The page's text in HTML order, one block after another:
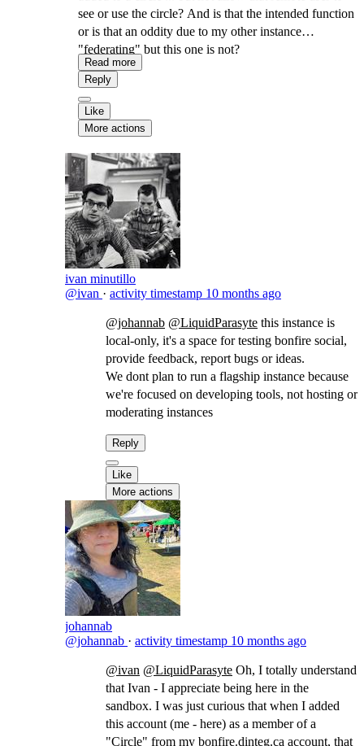
see or use the circle? And is that the intended function
or is that an oddity due to my other instance
"federating" but this one is not?
Read more
Reply
Like
More actions
ivan minutillo
@ivan · activity timestamp 10 months ago
@johannab @LiquidParasyte ​this instance is
local-only, it's a space for testing bonfire social,
provide feedback, report bugs or ideas.
We dont plan to run a flagship instance because
we're focused on developing tools, not hosting or
moderating instances
Reply
Like
More actions
johannab
@johannab · activity timestamp 10 months ago
@ivan @LiquidParasyte ​Oh, I totally understand
that Ivan - I appreciate being here in the
sandbox. I was just curious that when I added
this account (me - here) as a member of a
"Circle" from my bonfire.dinteg.ca account, that